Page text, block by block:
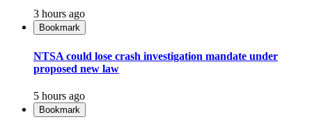
3 hours ago
Bookmark
NTSA could lose crash investigation mandate under
proposed new law
5 hours ago
Bookmark